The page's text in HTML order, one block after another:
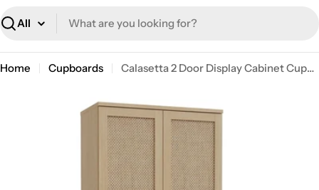
Search
Home Cupboards Calasetta 2 Door Display Cabinet Cupboard In Rattan